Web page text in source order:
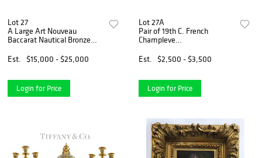
Lot 27
A Large Art Nouveau
Baccarat Nautical Bronze
Est.
$15,000 - $25,000
Login for Price
Lot 27A
Pair of 19th C. French
Champleve
Est.
$2,500 - $3,500
Login for Price